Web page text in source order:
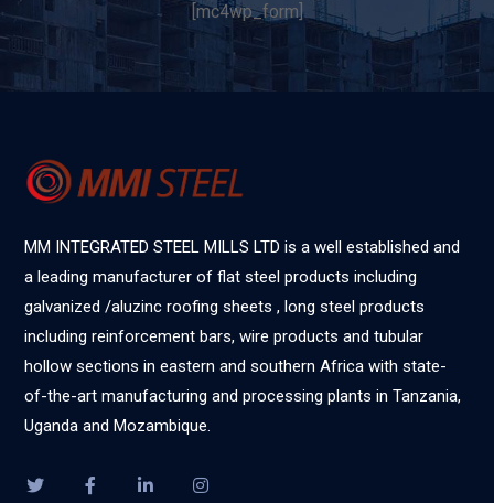
[mc4wp_form]
MM INTEGRATED STEEL MILLS LTD is a well established and
a leading manufacturer of flat steel products including
galvanized /aluzinc roofing sheets , long steel products
including reinforcement bars, wire products and tubular
hollow sections in eastern and southern Africa with state-
of-the-art manufacturing and processing plants in Tanzania,
Uganda and Mozambique.